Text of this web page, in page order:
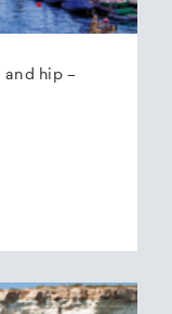
hip –